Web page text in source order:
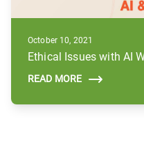
October 10, 2021
READ MORE